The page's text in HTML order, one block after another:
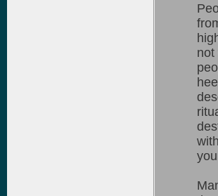
not